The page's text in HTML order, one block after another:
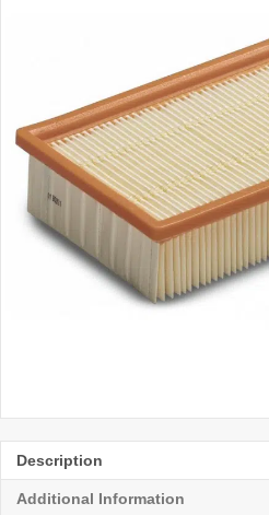
Description
Additional Information